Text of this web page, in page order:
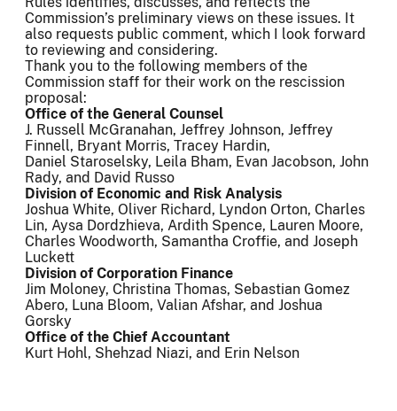
Commission’s preliminary views on these issues. It
also requests public comment, which I look forward
to reviewing and considering.
Thank you to the following members of the
Commission staff for their work on the rescission
proposal:
Office of the General Counsel
J. Russell McGranahan, Jeffrey Johnson, Jeffrey
Finnell, Bryant Morris, Tracey Hardin,
Daniel Staroselsky, Leila Bham, Evan Jacobson, John
Rady, and David Russo
Division of Economic and Risk Analysis
Joshua White, Oliver Richard, Lyndon Orton, Charles
Lin, Aysa Dordzhieva, Ardith Spence, Lauren Moore,
Charles Woodworth, Samantha Croffie, and Joseph
Luckett
Division of Corporation Finance
Jim Moloney, Christina Thomas, Sebastian Gomez
Abero, Luna Bloom, Valian Afshar, and Joshua
Gorsky
Office of the Chief Accountant
Kurt Hohl, Shehzad Niazi, and Erin Nelson